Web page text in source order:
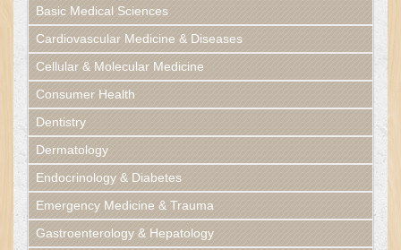
Basic Medical Sciences
Cardiovascular Medicine & Diseases
Cellular & Molecular Medicine
Consumer Health
Dentistry
Dermatology
Endocrinology & Diabetes
Emergency Medicine & Trauma
Gastroenterology & Hepatology